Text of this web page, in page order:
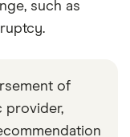
such as
of
provider,